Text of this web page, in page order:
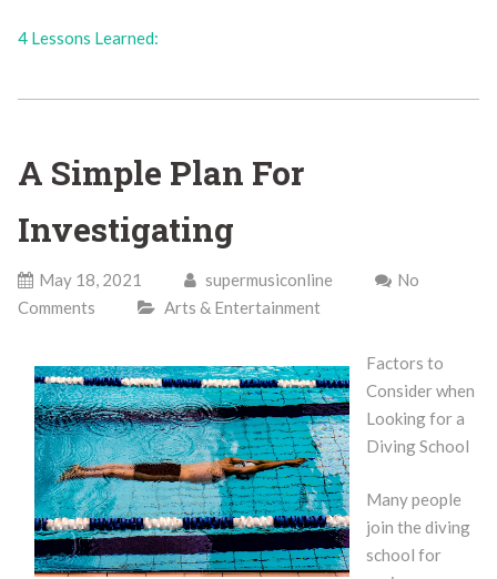
4 Lessons Learned:
A Simple Plan For
Investigating
May 18, 2021 supermusiconline
No
Comments
Arts & Entertainment
Factors to
Consider when
Looking for a
Diving School
Many people
join the diving
school for